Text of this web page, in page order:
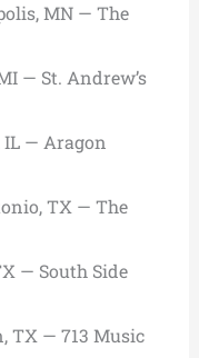
MN — The
— St. Andrew’s
— Aragon
TX — The
— South Side
TX — 713 Music